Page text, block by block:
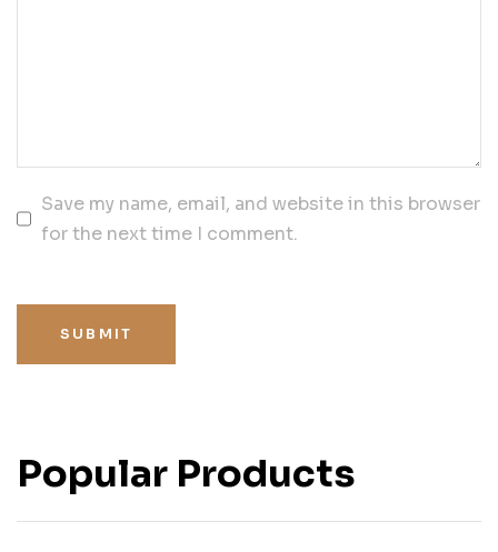
Save my name, email, and website in this browser
for the next time I comment.
SUBMIT
Popular Products